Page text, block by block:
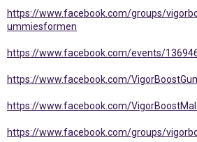
https://www.facebook.com/groups/
ummiesformen
https://www.facebook.com/events/
https://www.facebook.com/
https://www.facebook.com/
https://www.facebook.com/groups/